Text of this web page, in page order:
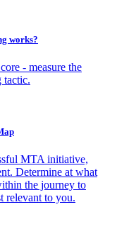
works?
- measure the
tactic.
MTA initiative,
Determine at what
the journey to
relevant to you.